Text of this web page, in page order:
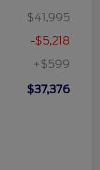
$41,995
-$5,218
+$599
$37,376